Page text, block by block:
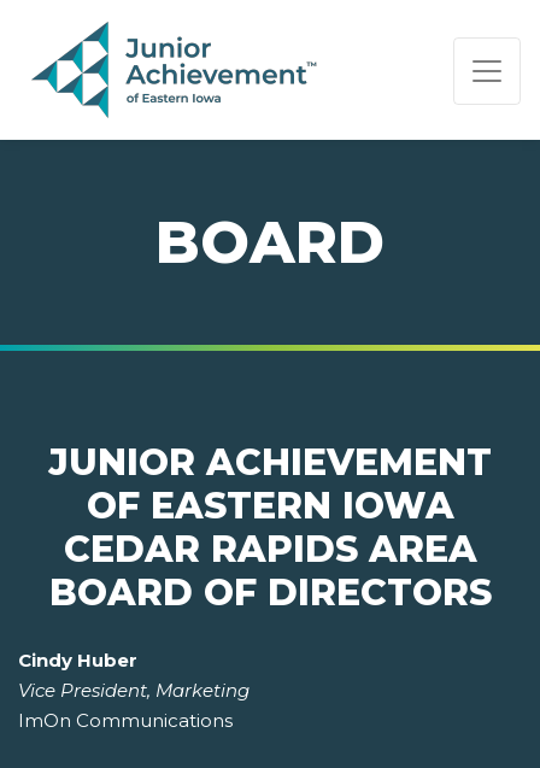
PAGE NAVIGATION:
END OF PAGE NAVIGATION.
BOARD
JUNIOR ACHIEVEMENT
OF EASTERN IOWA
CEDAR RAPIDS AREA
BOARD OF DIRECTORS
Cindy Huber
Vice President, Marketing
ImOn Communications